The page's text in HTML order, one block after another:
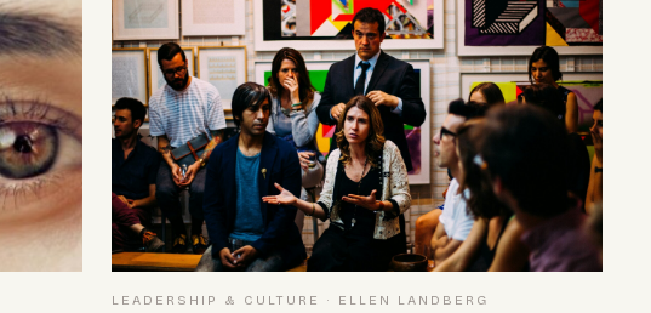
LEADERSHIP & CULTURE · ELLEN LANDBERG